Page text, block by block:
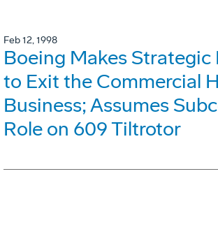
Feb 12, 1998
Boeing Makes Strategic
to Exit the Commercial
Business; Assumes
Role on 609 Tiltrotor